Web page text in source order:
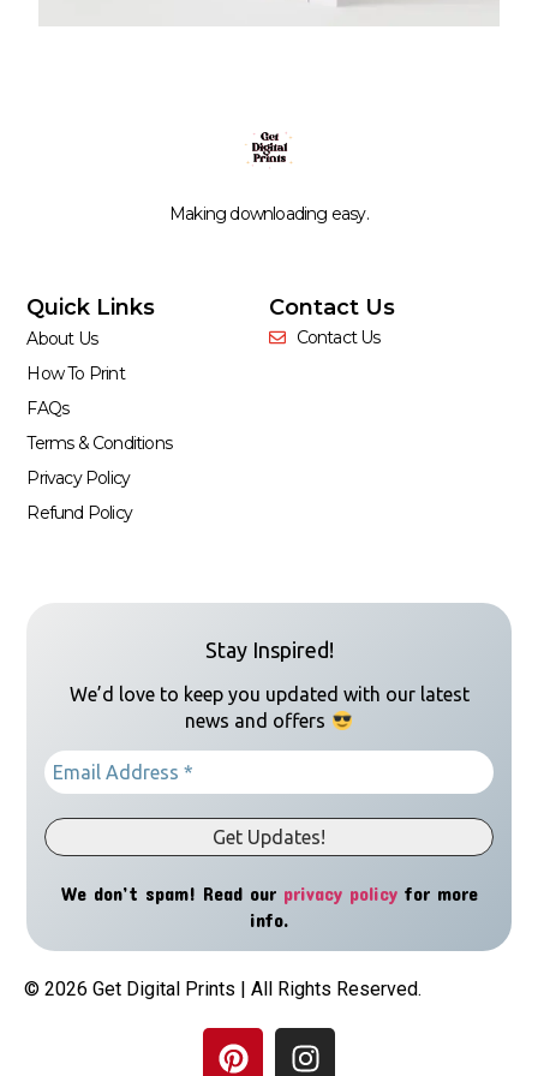
Making downloading easy.
Quick Links
About Us
How To Print
FAQs
Terms & Conditions
Privacy Policy
Refund Policy
Contact Us
Contact Us
Stay Inspired!
We’d love to keep you updated with our latest
news and offers
We don’t spam! Read our privacy policyfor more
info.
© 2026 Get Digital Prints | All Rights Reserved.